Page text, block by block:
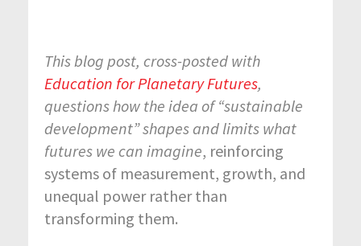
This blog post, cross-posted with
Education for Planetary Futures,
questions how the idea of “sustainable
development” shapes and limits what
futures we can imagine, reinforcing
systems of measurement, growth, and
unequal power rather than
transforming them.